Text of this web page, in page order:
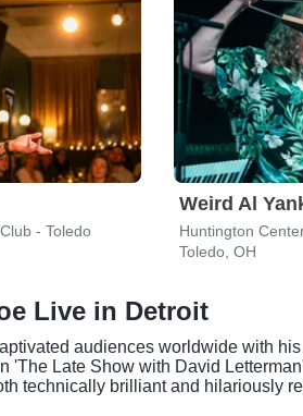
- Toledo
Weird Al
Huntington
Toledo, OH
Live in Detroit
audiences worldwide with
'The Late Show with David
technically brilliant and hilariously